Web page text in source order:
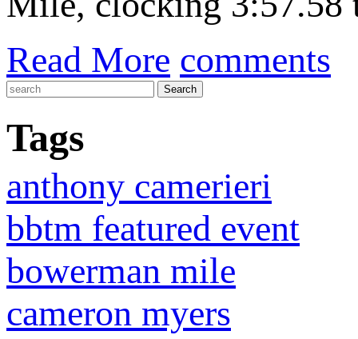
Read More comments
Tags
anthony camerieri
bbtm featured event
bowerman mile
cameron myers